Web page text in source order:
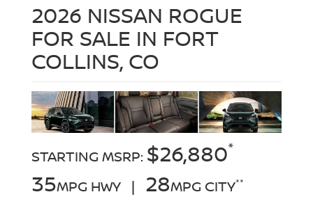
2026 NISSAN ROGUE
FOR SALE IN FORT
COLLINS, CO
STARTING MSRP: $26,880*
35MPG HWY | 28MPG CITY**